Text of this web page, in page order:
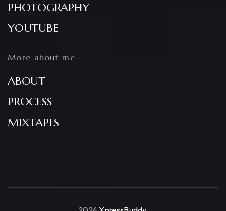
PHOTOGRAPHY
YOUTUBE
More about me
ABOUT
PROCESS
MIXTAPES